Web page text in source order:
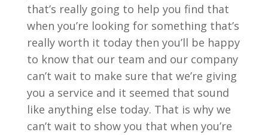
that’s really going to help you find that
when you’re looking for something that’s
really worth it today then you’ll be happy
to know that our team and our company
can’t wait to make sure that we’re giving
you a service and it seemed that sound
like anything else today. That is why we
can’t wait to show you that when you’re